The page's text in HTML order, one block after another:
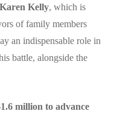
Karen Kelly, which is
of family members
an indispensable role in
battle, alongside the
million to advance